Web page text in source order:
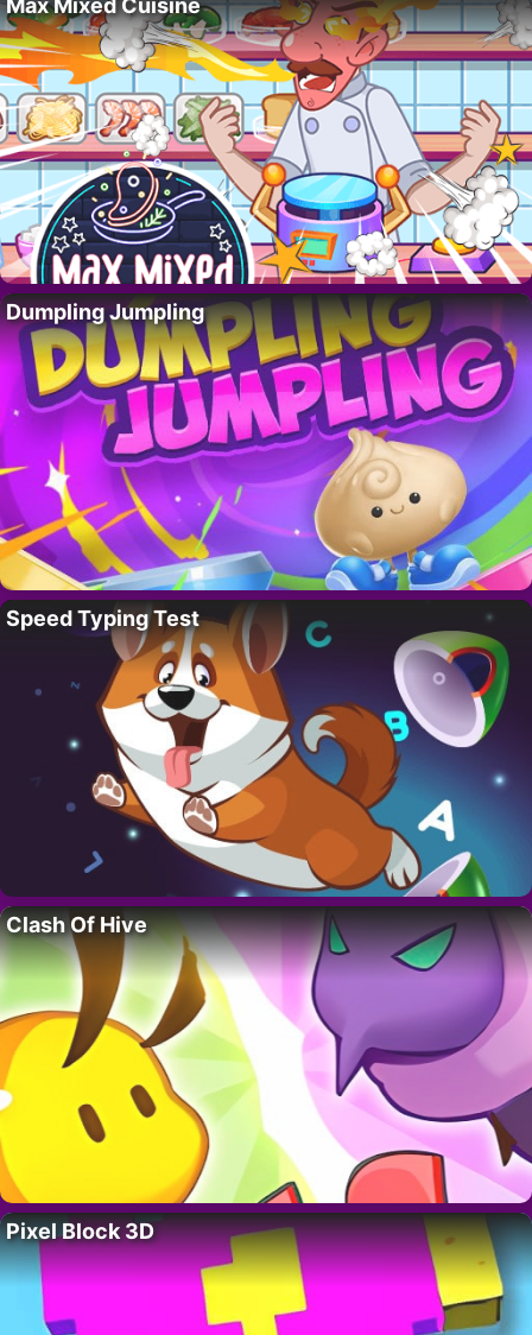
Max Mixed Cuisine
Dumpling Jumpling
Speed Typing Test
Clash Of Hive
Pixel Block 3D